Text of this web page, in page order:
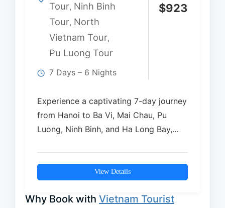
Tour, Ninh Binh
Tour, North
Vietnam Tour,
Pu Luong Tour
7 Days – 6 Nights
$923
Experience a captivating 7-day journey
from Hanoi to Ba Vi, Mai Chau, Pu
Luong, Ninh Binh, and Ha Long Bay,…
View Details
Why Book with Vietnam Tourist